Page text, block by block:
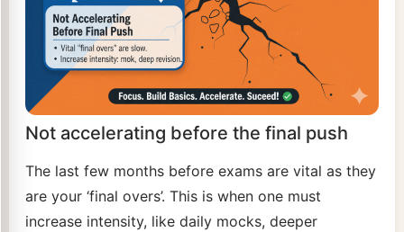
Not accelerating before the final push
The last few months before exams are vital as they
are your ‘final overs’. This is when one must
increase intensity, like daily mocks, deeper